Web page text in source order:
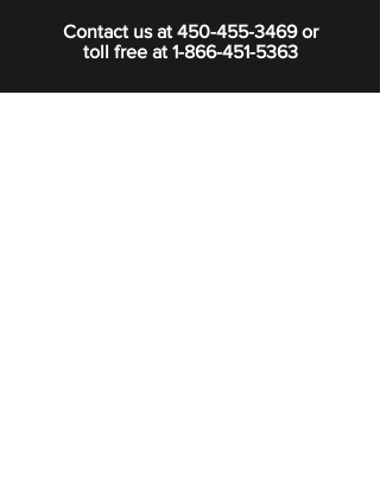
Contact us at 450-455-3469or
toll free at 1-866-451-5363